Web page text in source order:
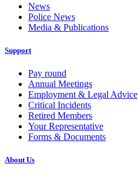
News
Police News
Media & Publications
Support
Pay round
Annual Meetings
Employment & Legal Advice
Critical Incidents
Retired Members
Your Representative
Forms & Documents
About Us